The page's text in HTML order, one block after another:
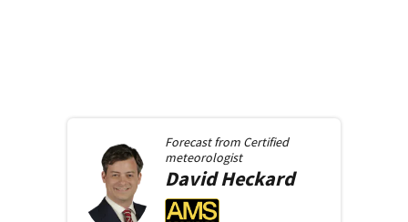
Forecast from Certified
meteorologist
DavidHeckard